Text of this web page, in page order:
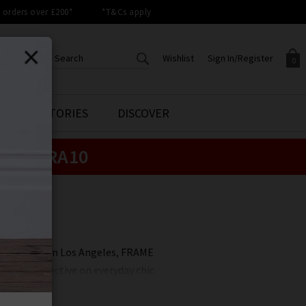
orders over £200* *T&Cs apply
0
Your shopping basket is empty.
Sign In/Register
Sign in to your account to
Wishlist
CREATE AN ACCOUNT TO
ACCESS YOUR WISHLIST
STYLE STORIES DISCOVER
EXTRA10
raised in Los Angeles, FRAME
perspective on everyday chic
has brought Californian